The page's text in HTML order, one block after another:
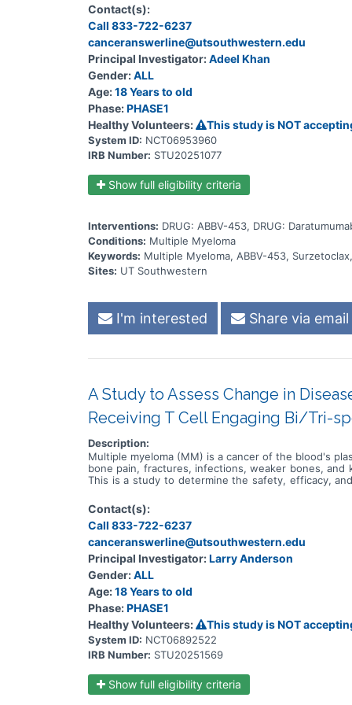
where participants will receive 1 of 2 doses of
the expansion phase). In Substudy 2, there will
participants with R/R MM will be enrolled in the
combination with subcutaneous (SC) daratumumab
SC daratumumab injections + oral dexamethasone
receive oral surzetoclax tablets. The total study
of care. Participants will attend regular visits
tests, and side effects.
Contact(s):
Call 833-722-6237
canceranswerline@utsouthwestern.edu
Principal Investigator:Adeel Khan
Gender:ALL
Age:18 Years to old
Phase:PHASE1
Healthy Volunteers:
This study is NOT
System ID: NCT06953960
IRB Number: STU20251077
Show full eligibility criteria
Interventions: DRUG: ABBV-453, DRUG:
Conditions: Multiple Myeloma
Keywords: Multiple Myeloma, ABBV-453,
Sites: UT Southwestern
I'm interested Share via email
A Study to Assess Change in
Receiving T Cell Engaging Bi/Tri-
Description:
Multiple myeloma (MM) is a cancer of the blood's
bone pain, fractures, infections, weaker bones,
This is a study to determine the safety, efficacy,
Participants in substudies 1-4 will receive
(R), followed by etentamig at the dose levels
lenalidomide and dexamethasone (DRd), R, or
will receive escalating doses or at the dose levels
MM will be enrolled at approximately 75 sites
R or Kd, followed by IV infusions of etentamig at
receive escalating doses of etentamig as
substudies 5-6, participants will receive
ABBV-2001 at the dose levels established during
higher treatment burden for participants in this trial
the treatment will be checked by medical
Contact(s):
Call 833-722-6237
canceranswerline@utsouthwestern.edu
Principal Investigator:Larry Anderson
Gender:ALL
Age:18 Years to old
Phase:PHASE1
Healthy Volunteers:
This study is NOT
System ID: NCT06892522
IRB Number: STU20251569
Show full eligibility criteria